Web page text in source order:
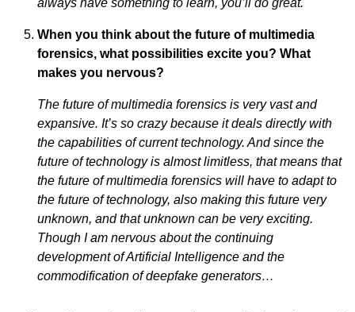
always have something to learn, you’ll do great.
When you think about the future of multimedia
forensics, what possibilities excite you? What
makes you nervous?
The future of multimedia forensics is very vast and
expansive. It’s so crazy because it deals directly with
the capabilities of current technology. And since the
future of technology is almost limitless, that means that
the future of multimedia forensics will have to adapt to
the future of technology, also making this future very
unknown, and that unknown can be very exciting.
Though I am nervous about the continuing
development of Artificial Intelligence and the
commodification of deepfake generators…